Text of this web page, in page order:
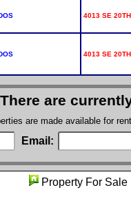
4013 SE
4013 SE
There are
are made available for
Email:
Property For